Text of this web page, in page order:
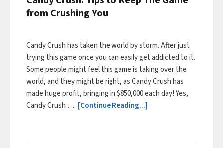
from Crushing You
Candy Crush has taken the world by storm. After just
trying this game once you can easily get addicted to it.
Some people might feel this game is taking over the
world, and they might be right, as Candy Crush has
made huge profit, bringing in $850,000 each day! Yes,
Candy Crush … [Continue Reading...]